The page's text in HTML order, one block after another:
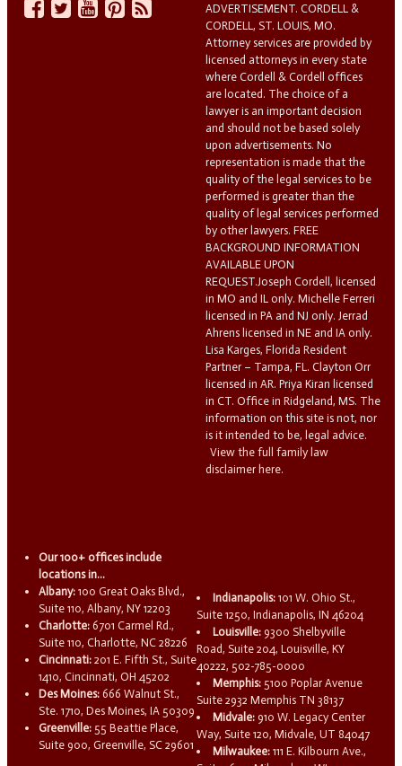
ADVERTISEMENT. CORDELL &
CORDELL, ST. LOUIS, MO.
Attorney services are provided by
licensed attorneys in every state
where Cordell & Cordell offices
are located. The choice of a
lawyer is an important decision
and should not be based solely
upon advertisements. No
representation is made that the
quality of the legal services to be
performed is greater than the
quality of legal services performed
by other lawyers. FREE
BACKGROUND INFORMATION
AVAILABLE UPON
REQUEST.Joseph Cordell, licensed
in MO and IL only. Michelle Ferreri
licensed in PA and NJ only. Jerrad
Ahrens licensed in NE and IA only.
Lisa Karges, Florida Resident
Partner – Tampa, FL. Clayton Orr
licensed in AR. Priya Kiran licensed
in CT. Office in Ridgeland, MS. The
information on this site is not, nor
is it intended to be, legal advice.
View the full family law
disclaimer here.
Our 100+ offices include
locations in...
Albany: 100 Great Oaks Blvd.,
Suite 110, Albany, NY 12203
Charlotte: 6701 Carmel Rd.,
Suite 110, Charlotte, NC 28226
Cincinnati: 201 E. Fifth St., Suite
1410, Cincinnati, OH 45202
Des Moines: 666 Walnut St.,
Ste. 1710, Des Moines, IA 50309
Greenville: 55 Beattie Place,
Suite 900, Greenville, SC 29601
Indianapolis: 101 W. Ohio St.,
Suite 1250, Indianapolis, IN 46204
Louisville: 9300 Shelbyville
Road, Suite 204, Louisville, KY
40222, 502-785-0000
Memphis: 5100 Poplar Avenue
Suite 2932 Memphis TN 38137
Midvale: 910 W. Legacy Center
Way, Suite 120, Midvale, UT 84047
Milwaukee: 111 E. Kilbourn Ave.,